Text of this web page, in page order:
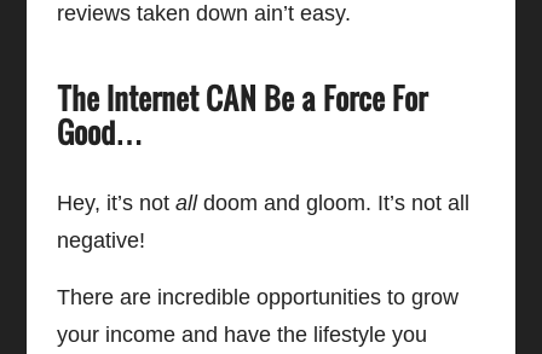
reviews taken down ain’t easy.
The Internet CAN Be a Force For
Good…
Hey, it’s notalldoom and gloom. It’s not all
negative!
There are incredible opportunities to grow
your income and have the lifestyle you